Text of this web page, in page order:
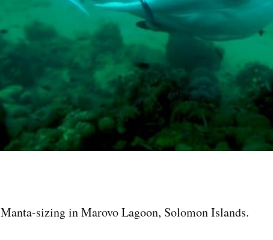
Manta-sizing in Marovo Lagoon, Solomon Islands.